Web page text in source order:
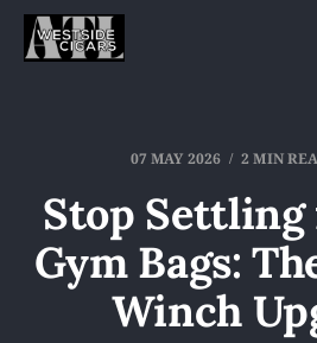
07 MAY 2026 2 MIN
Stop Settling
Gym Bags:
Winch